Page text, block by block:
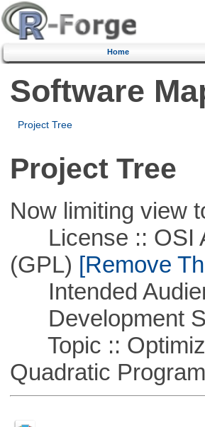
Home
Software
Project Tree
Project Tree
Now limiting view
License :: OSI
(GPL) [Remove
Intended
Development
Topic ::
Quadratic